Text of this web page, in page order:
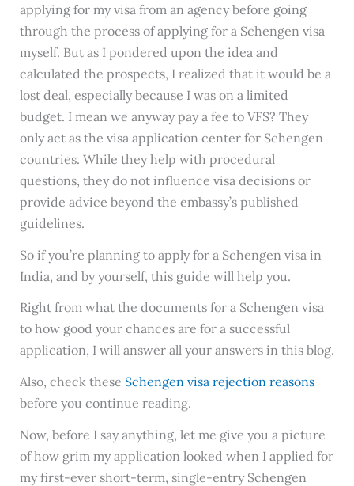
applying for my visa from an agency before going
through the process of applying for a Schengen visa
myself. But as I pondered upon the idea and
calculated the prospects, I realized that it would be a
lost deal, especially because I was on a limited
budget. I mean we anyway pay a fee to VFS? They
only act as the visa application center for Schengen
countries. While they help with procedural
questions, they do not influence visa decisions or
provide advice beyond the embassy’s published
guidelines.
So if you’re planning to apply for a Schengen visa in
India, and by yourself, this guide will help you.
Right from what the documents for a Schengen visa
to how good your chances are for a successful
application, I will answer all your answers in this blog.
Also, check these Schengen visa rejection reasons
before you continue reading.
Now, before I say anything, let me give you a picture
of how grim my application looked when I applied for
my first-ever short-term, single-entry Schengen